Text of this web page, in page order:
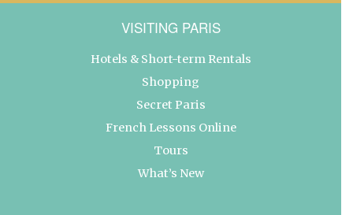
VISITING PARIS
Hotels & Short-term Rentals
Shopping
Secret Paris
French Lessons Online
Tours
What’s New